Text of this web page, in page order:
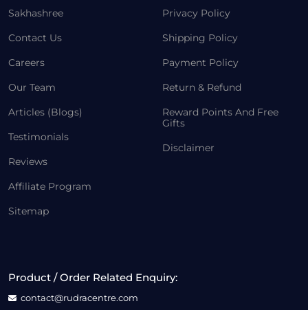
Sakhashree
Contact Us
Careers
Our Team
Articles (Blogs)
Testimonials
Reviews
Affiliate Program
Sitemap
Privacy Policy
Shipping Policy
Payment Policy
Return & Refund
Reward Points And Free
Gifts
Disclaimer
Product / Order Related Enquiry:
contact@rudracentre.com